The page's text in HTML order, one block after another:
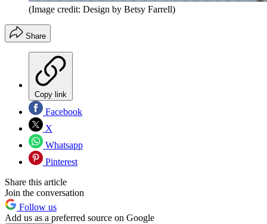
(Image credit: Design by Betsy Farrell)
Share
Copy link
Facebook
X
Whatsapp
Pinterest
Share this article
Join the conversation
Follow us
Add us as a preferred source on Google